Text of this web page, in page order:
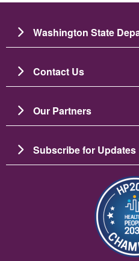
Washington State
Contact Us
Our Partners
Subscribe for Updates
圖片